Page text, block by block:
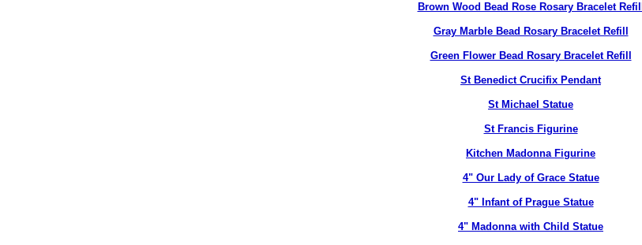
Brown Wood Bead Rose Rosary Bracelet Refill
Gray Marble Bead Rosary Bracelet Refill
Green Flower Bead Rosary Bracelet Refill
St Benedict Crucifix Pendant
St Michael Statue
St Francis Figurine
Kitchen Madonna Figurine
4" Our Lady of Grace Statue
4" Infant of Prague Statue
4" Madonna with Child Statue